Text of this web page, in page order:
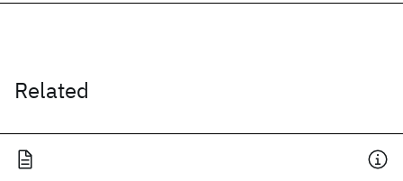
Related